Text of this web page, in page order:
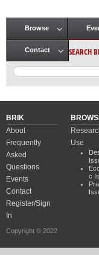
Main menu
Browse
Contact SEARCH
BRIK
About
Frequently
Asked
Questions
Events
Contact
Register/Sign
In
Copyright © 2022
Use
c